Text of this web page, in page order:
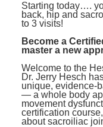
Starting today….
back, hip and
to 3 visits!
Become a
master a new
Welcome to the
Dr. Jerry Hesch
unique, evidence-
— a whole body
movement
certification
about sacroiliac